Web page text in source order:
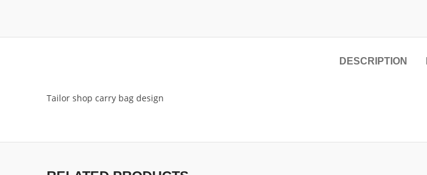
DESCRIPTION
Tailor shop carry bag design